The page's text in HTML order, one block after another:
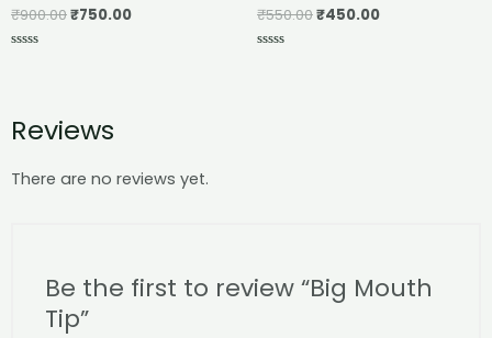
₹900.00₹750.00 ₹550.00₹450.00
Reviews
There are no reviews yet.
Be the first to review “Big Mouth
Tip”